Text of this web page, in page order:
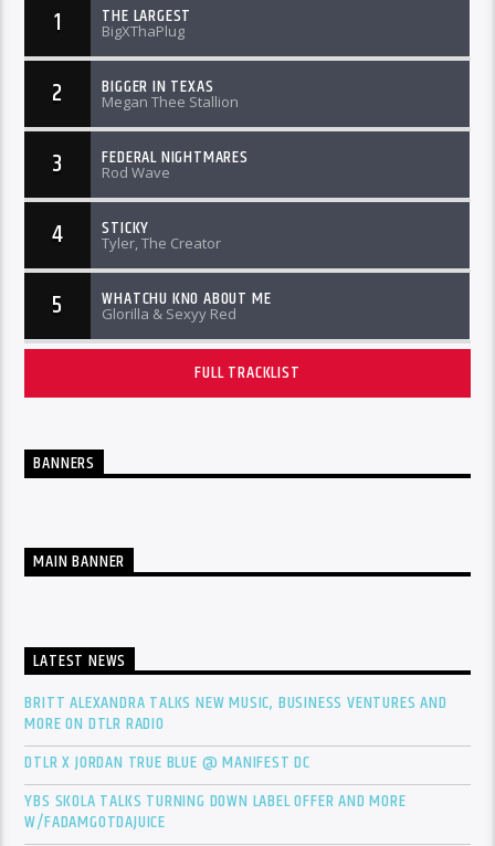
1 THE LARGEST
BigXThaPlug
2 BIGGER IN TEXAS
Megan Thee Stallion
3 FEDERAL NIGHTMARES
Rod Wave
4 STICKY
Tyler, The Creator
5 WHATCHU KNO ABOUT ME
Glorilla & Sexyy Red
FULL TRACKLIST
BANNERS
MAIN BANNER
LATEST NEWS
BRITT ALEXANDRA TALKS NEW MUSIC, BUSINESS VENTURES AND
MORE ON DTLR RADIO
DTLR X JORDAN TRUE BLUE @ MANIFEST DC
YBS SKOLA TALKS TURNING DOWN LABEL OFFER AND MORE
W/FADAMGOTDAJUICE